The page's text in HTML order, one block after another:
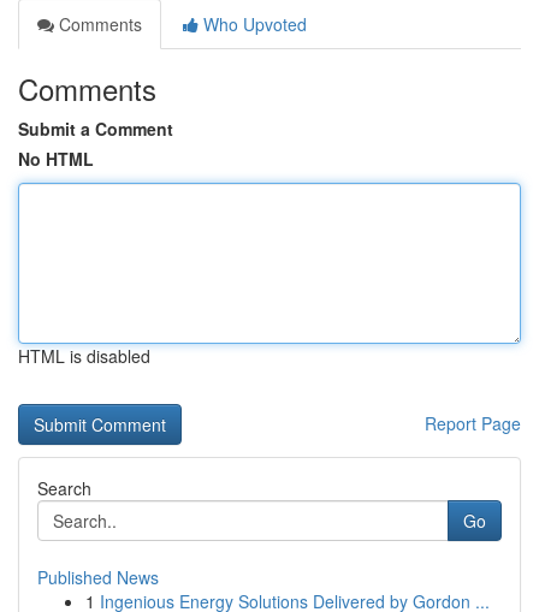
Comments
Who Upvoted
Comments
Submit a Comment
No HTML
HTML is disabled
Report Page
Search
Go
Published News
1 Ingenious Energy Solutions Delivered by Gordon ...